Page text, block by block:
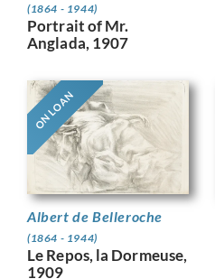
(1864 - 1944)
Portrait of Mr.
Anglada, 1907
ON LOAN
Albert de Belleroche
(1864 - 1944)
Le Repos, la Dormeuse,
1909